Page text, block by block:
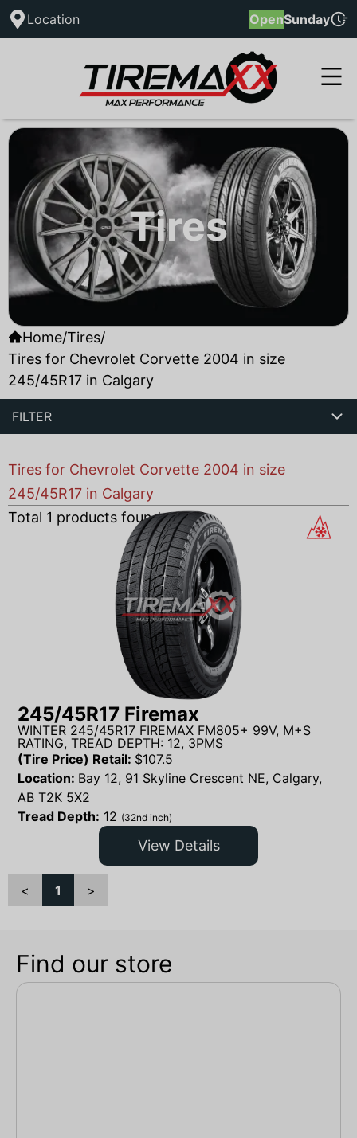
Location OpenSunday
Tires
Home/Tires/
Tires for Chevrolet Corvette 2004 in size
245/45R17 in Calgary
FILTER
Tires for Chevrolet Corvette 2004 in size
245/45R17 in Calgary
Total 1 products found
245/45R17 Firemax
WINTER 245/45R17 FIREMAX FM805+ 99V, M+S
RATING, TREAD DEPTH: 12, 3PMS
(Tire Price) Retail: $107.5
Location: Bay 12, 91 Skyline Crescent NE, Calgary,
AB T2K 5X2
Tread Depth: 12 (32nd inch)
View Details
< 1 >
Find our store